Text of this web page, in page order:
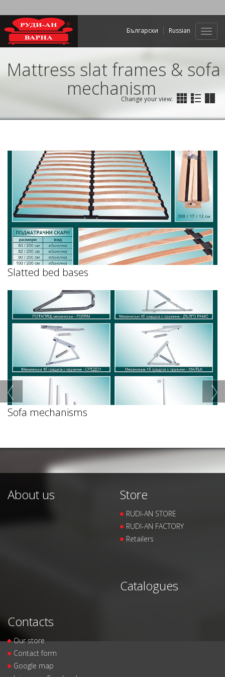
Web
Български Russian
Mattress slat frames & sofa
mechanism
Change your view:
Slatted bed bases
Sofa mechanisms
About us Store
RUDI-AN STORE
RUDI-AN FACTORY
Retailers
Catalogues
Contacts
Our store
Contact form
Google map